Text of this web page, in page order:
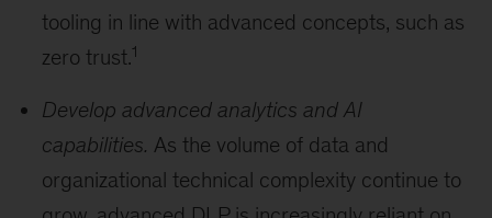
tooling in line with advanced concepts, such as
zero trust.1
Develop advanced analytics and AI
capabilities. As the volume of data and
organizational technical complexity continue to